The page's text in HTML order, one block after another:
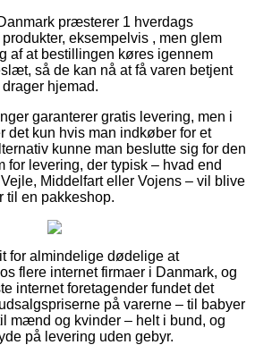
præsterer 1 hverdags
eksempelvis , men glem
af at bestillingen køres igennem
så de kan nå at få varen betjent
hjemad.
garanterer gratis levering, men i
kun hvis man indkøber for et
kunne man beslutte sig for den
for levering, der typisk – hvad end
Middelfart eller Vojens – vil blive
til en pakkeshop.
for almindelige dødelige at
flere internet firmaer i Danmark, og
internet foretagender fundet det
på varerne – til babyer
mænd og kvinder – helt i bund, og
på levering uden gebyr.